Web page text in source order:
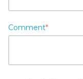
Comment*